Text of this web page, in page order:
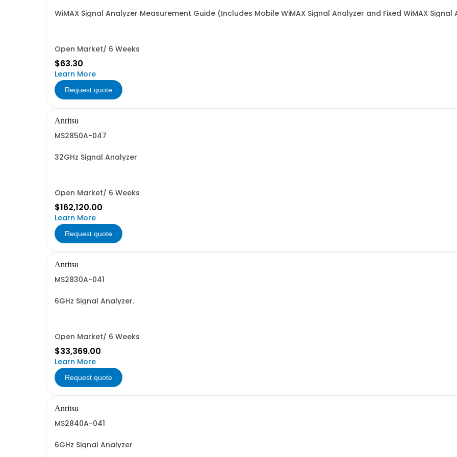
WiMAX Signal Analyzer Measurement Guide (Includes Mobile WiMAX Signal Analyzer and Fixed WiMAX Signal
Open Market/ 6 Weeks
$63.30
Learn More
Request quote
Anritsu
MS2850A-047
32GHz Signal Analyzer
Open Market/ 6 Weeks
$162,120.00
Learn More
Request quote
Anritsu
MS2830A-041
6GHz Signal Analyzer.
Open Market/ 6 Weeks
$33,369.00
Learn More
Request quote
Anritsu
MS2840A-041
6GHz Signal Analyzer